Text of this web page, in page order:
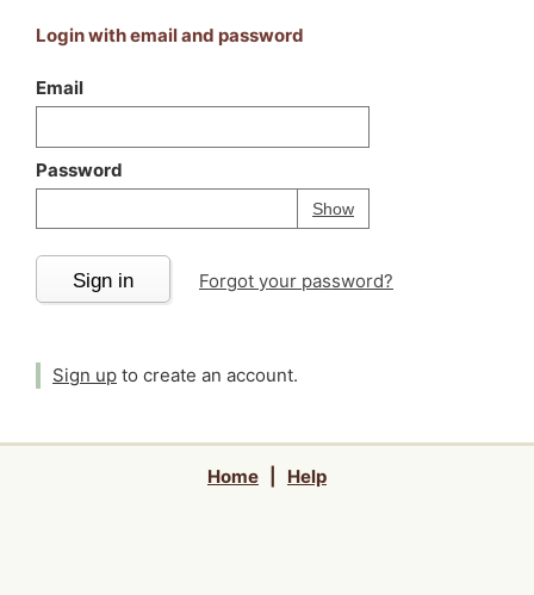
Login with email and password
Email
Password
ShowPassword
Your password is
Sign in Forgot your password?
Sign up to create an account.
Home Help